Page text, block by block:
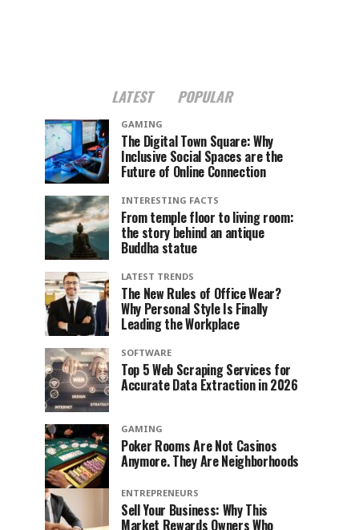
LATEST POPULAR
GAMING
The Digital Town Square: Why
Inclusive Social Spaces are the
Future of Online Connection
INTERESTING FACTS
From temple floor to living room:
the story behind an antique
Buddha statue
LATEST TRENDS
The New Rules of Office Wear?
Why Personal Style Is Finally
Leading the Workplace
SOFTWARE
Top 5 Web Scraping Services for
Accurate Data Extraction in 2026
GAMING
Poker Rooms Are Not Casinos
Anymore. They Are Neighborhoods
ENTREPRENEURS
Sell Your Business: Why This
Market Rewards Owners Who